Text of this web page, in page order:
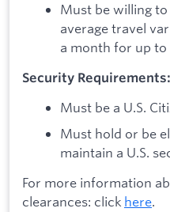
Must be willing
average travel
a month for up to
Security Requirements:
Must be a U.S.
Must hold or be
maintain a U.S.
For more information
clearances: click here.